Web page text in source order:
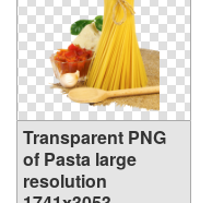
Transparent PNG
of Pasta large
resolution